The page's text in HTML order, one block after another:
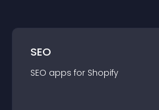
SEO
SEO apps for Shopify